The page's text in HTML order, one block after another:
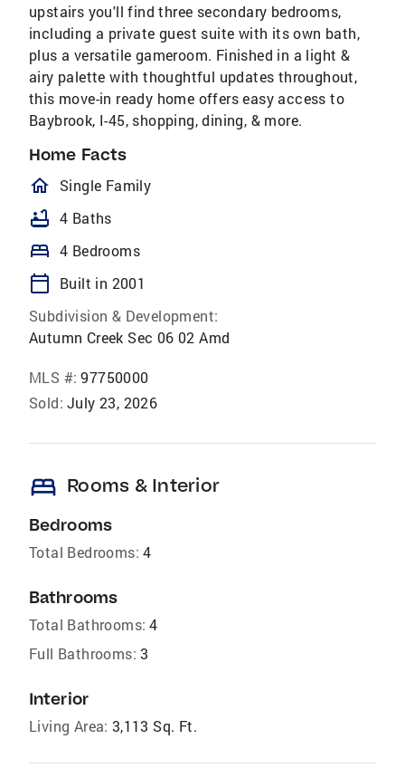
upstairs you'll find three secondary bedrooms,
including a private guest suite with its own bath,
plus a versatile gameroom. Finished in a light &
airy palette with thoughtful updates throughout,
this move-in ready home offers easy access to
Baybrook, I-45, shopping, dining, & more.
Home Facts
homeOutlined
Single Family
bathtub 4 Baths
bed 4 Bedrooms
calendar_today
Built in 2001
Subdivision & Development:
Autumn Creek Sec 06 02 Amd
MLS #: 97750000
Sold: July 23, 2026
bed Rooms & Interior
Bedrooms
Total Bedrooms: 4
Bathrooms
Total Bathrooms: 4
Full Bathrooms: 3
Interior
Living Area: 3,113 Sq. Ft.